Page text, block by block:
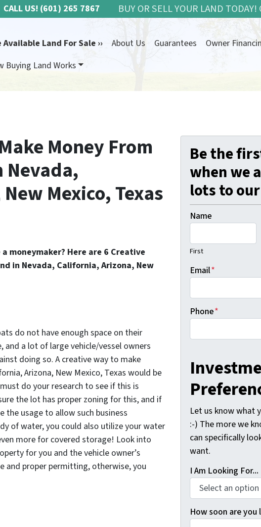
CALL US! (601) 265 7867 BUY OR SELL YOUR LAND TODAY!
Available Land For Sale ›› About Us Guarantees
Owner
Buying Land Works
Money From
Nevada,
Mexico, Texas
moneymaker? Here are 6 Creative
in Nevada, California, Arizona, New
do not have enough space on their
a lot of large vehicle/vessel owners
doing so. A creative way to make
Arizona, New Mexico, Texas would be
do your research to see if this is
the lot has proper zoning for this, and if
the usage to allow such business
of water, you could also utilize your water
more for covered storage! Look into
for you and the vehicle owner’s
and proper permitting, otherwise, you
Be the
when we
lots to
Name
First
Email*
Phone*
Let us know what
:-) The more we
can specifically
want.
I Am Looking For...
How soon are